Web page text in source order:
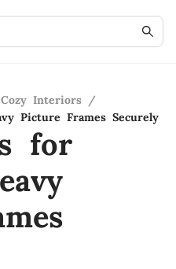
Cozy Interiors /
Picture Frames Securely
for